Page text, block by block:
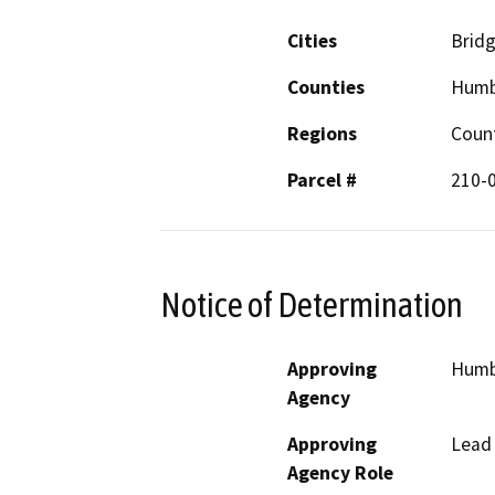
Cities
Counties
Regions
Parcel #
210-
Notice of Determination
Approving
Agency
Approving
Agency Role